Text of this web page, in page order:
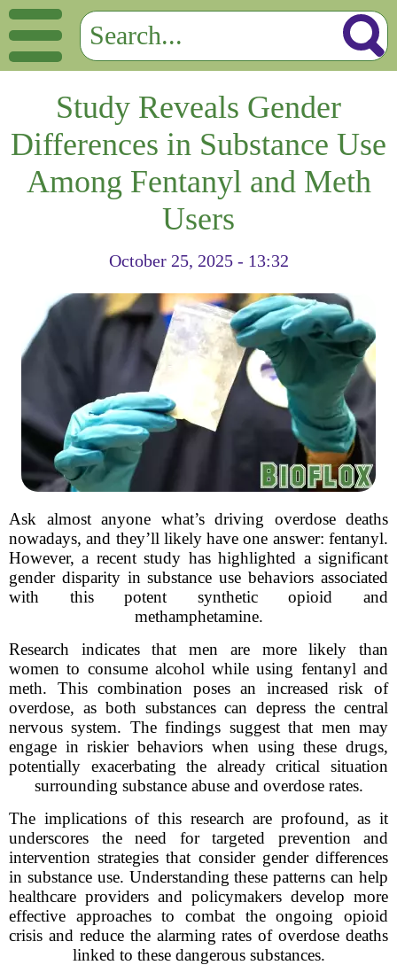
Study Reveals Gender
Differences in Substance Use
Among Fentanyl and Meth
Users
October 25, 2025 - 13:32
Ask almost anyone what’s driving overdose deaths
nowadays, and they’ll likely have one answer: fentanyl.
However, a recent study has highlighted a significant
gender disparity in substance use behaviors associated
with this potent synthetic opioid and
methamphetamine.
Research indicates that men are more likely than
women to consume alcohol while using fentanyl and
meth. This combination poses an increased risk of
overdose, as both substances can depress the central
nervous system. The findings suggest that men may
engage in riskier behaviors when using these drugs,
potentially exacerbating the already critical situation
surrounding substance abuse and overdose rates.
The implications of this research are profound, as it
underscores the need for targeted prevention and
intervention strategies that consider gender differences
in substance use. Understanding these patterns can help
healthcare providers and policymakers develop more
effective approaches to combat the ongoing opioid
crisis and reduce the alarming rates of overdose deaths
linked to these dangerous substances.